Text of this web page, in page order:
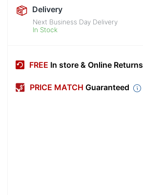
Delivery
Next Business Day Delivery
In Stock
FREE In store & Online Returns
PRICE MATCH Guaranteed